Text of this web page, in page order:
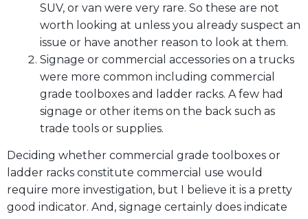
SUV, or van were very rare. So these are not
worth looking at unless you already suspect an
issue or have another reason to look at them.
Signage or commercial accessories on a trucks
were more common including commercial
grade toolboxes and ladder racks. A few had
signage or other items on the back such as
trade tools or supplies.
Deciding whether commercial grade toolboxes or
ladder racks constitute commercial use would
require more investigation, but I believe it is a pretty
good indicator. And, signage certainly does indicate